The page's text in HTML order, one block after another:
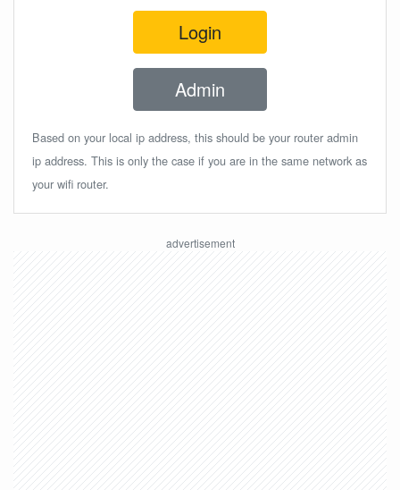
Login
Admin
Based on your local ip address, this should be your router admin
ip address. This is only the case if you are in the same network as
your wifi router.